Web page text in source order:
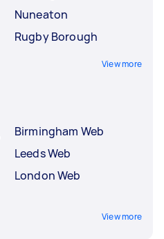
Nuneaton
Rugby Borough
View more
Birmingham Web
Leeds Web
London Web
View more